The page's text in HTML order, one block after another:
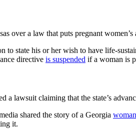
over a law that puts pregnant
to state his or her wish to have life-
directive is suspended if a woman is
a lawsuit claiming that the state’s
shared the story of a Georgia woman
it.